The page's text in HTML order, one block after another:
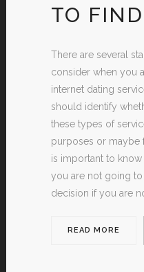
TO
There are several
consider when you
internet dating
should identify
these types of
purposes or maybe
is important to know
you are not going
decision if you are
READ MORE